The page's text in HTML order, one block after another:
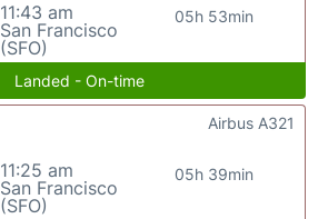
11:43 am
San Francisco
(SFO)
05h 53min
Landed - On-time
11:25 am
San Francisco
(SFO)
05h 39min
Airbus A321